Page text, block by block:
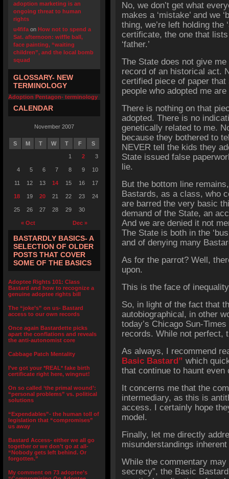
adoption marketing is an
ongoing threat to human
rights
u4fifa on How not to spend a
Sat. afternoon: wiffle ball,
face painting, “waiting
children”, and the local bomb
squad
GLOSSARY- NEW
TERMINOLOGY
Adoption Pentagon- terminology
CALENDAR
November 2007
S M T W T F S
« Oct Dec »
1 2 3
4 5 6 7 8 9 10
11 12 13 14 15 16 17
18 19 20 21 22 23 24
25 26 27 28 29 30
BASTARDLY BASICS- A
SELECTION OF OLDER
POSTS THAT COVER
SOME OF THE BASICS
Adoptee Rights 101: Class
Bastard and how to recognize a
genuine adoptee rights bill
The “joke’s” on us- Bastard
access to our own records
Once again Bastardette picks
apart the conflations and reveals
the anti-autonomist core
Cabbage Patch Mentality
I’ve got your *REAL* fake birth
certificate right here, wingnut!
On so called ‘the primal wound’:
“personal problems” vs. political
solutions
“Expendables”- the human toll of
legislation that “compromises”
us away
Bastard Access- either we all go
together or we don’t go at all-
“Nobody gets left behind. Or
forgotten.”
My comment on 73 adoptee’s
No, we don’t get what
makes a ‘mistake’ and we
thing, we’re left holding the
certificate, the one that lists
‘father.’
The State does not give
record of an historical act.
certified piece of paper
people who adopted me
There is nothing on that
adopted. There is no
genetically related to me.
because they bothered to
NEVER tell the kids they
State issued false
lie.
But the bottom line
Bastards, as a class, who
are barred the very basic
demand of the State, an
And we are denied it not
The State is both in the
and of denying many
As for the parrot? Well,
upon.
This is the face of
So, in light of the fact that
autobiographical, in other
today’s Chicago Sun-Times
records. While not perfect,
As always, I recommend
Basic Bastard” which
that continue to haunt
It concerns me that the
intermediary, as this is
access. I certainly hope
model.
Finally, let me directly
misunderstandings
While the commentary
secrecy”, the Basic